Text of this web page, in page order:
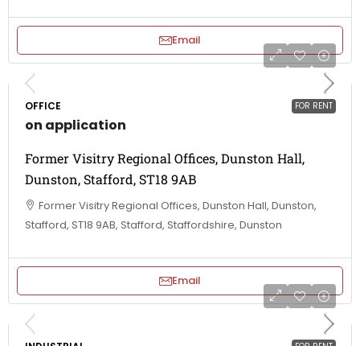
Email
FOR RENT
OFFICE
on application
Former Visitry Regional Offices, Dunston Hall,
Dunston, Stafford, ST18 9AB
Former Visitry Regional Offices, Dunston Hall, Dunston,
Stafford, ST18 9AB, Stafford, Staffordshire, Dunston
Email